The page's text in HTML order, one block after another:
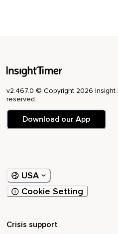
v2.467.0 © Copyright 2026 Insight
reserved.
Download our App
USA
Cookie Setting
Crisis support